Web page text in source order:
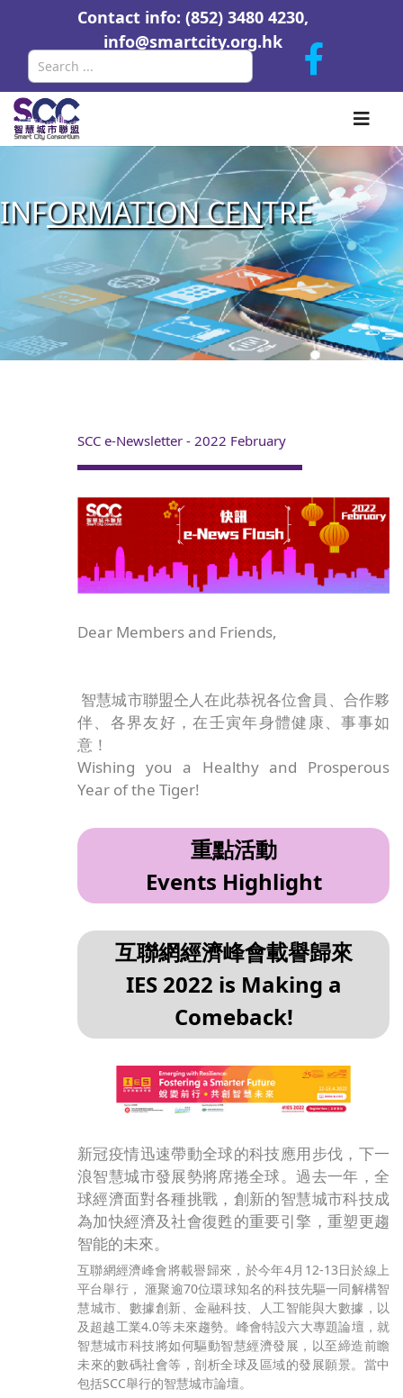
Contact info: (852) 3480 4230,
info@smartcity.org.hk
INFORMATION CENTRE
SCC e-Newsletter - 2022 February
Dear Members and Friends,
智慧城市聯盟仝人在此恭祝各位會員、合作夥
伴、各界友好，在壬寅年身體健康、事事如
意！
Wishing you a Healthy and Prosperous
Year of the Tiger!
重點活動
Events Highlight
互聯網經濟峰會載譽歸來
IES 2022 is Making a
Comeback!
新冠疫情迅速帶動全球的科技應用步伐，下一
浪智慧城市發展勢將席捲全球。過去一年，全
球經濟面對各種挑戰，創新的智慧城市科技成
為加快經濟及社會復甦的重要引擎，重塑更趨
智能的未來。
互聯網經濟峰會將載譽歸來，於今年4月12-13日於線上
平台舉行， 滙聚逾70位環球知名的科技先驅一同解構智
慧城市、數據創新、金融科技、人工智能與大數據，以
及超越工業4.0等未來趨勢。峰會特設六大專題論壇，就
智慧城市科技將如何驅動智慧經濟發展，以至締造前瞻
未來的數碼社會等，剖析全球及區域的發展願景。當中
包括SCC舉行的智慧城市論壇。